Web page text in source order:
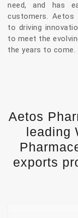
need, and has
customers. Aetos
to driving
to meet the
the years to come.
Aetos
leading
exports